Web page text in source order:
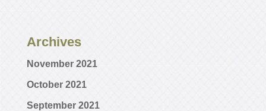
Archives
November 2021
October 2021
September 2021